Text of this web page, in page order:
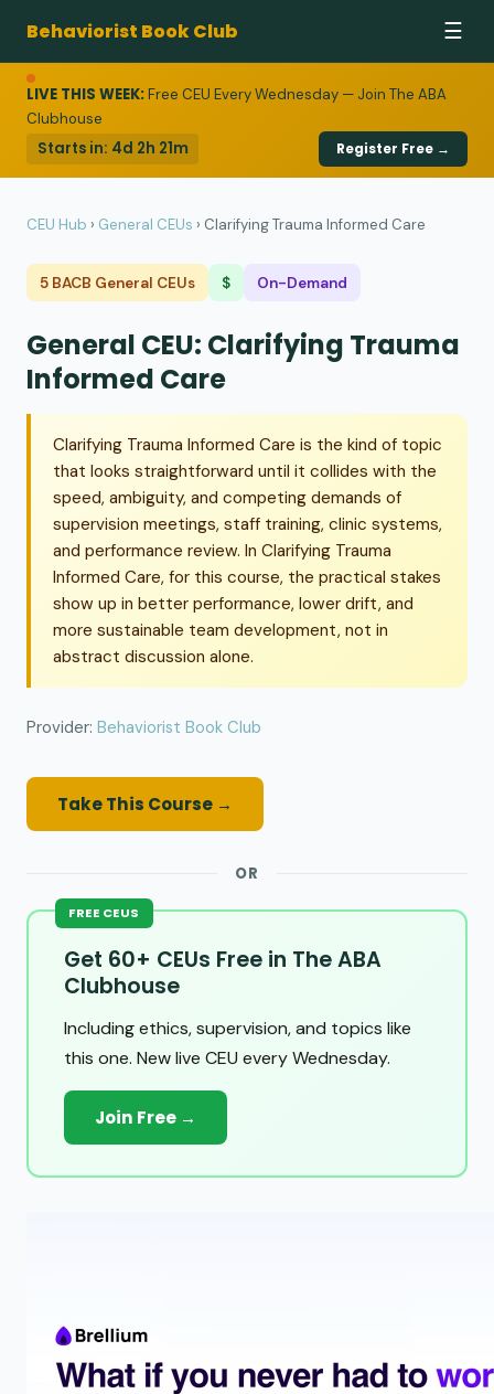
Behaviorist Book Club ☰
LIVE THIS WEEK:Free CEU Every Wednesday — Join The ABA
Clubhouse
Starts in: 4d 2h 21m Register Free →
CEU Hub › General CEUs › Clarifying Trauma Informed Care
5 BACB General CEUs $ On-Demand
General CEU: Clarifying Trauma
Informed Care
Clarifying Trauma Informed Care is the kind of topic
that looks straightforward until it collides with the
speed, ambiguity, and competing demands of
supervision meetings, staff training, clinic systems,
and performance review. In Clarifying Trauma
Informed Care, for this course, the practical stakes
show up in better performance, lower drift, and
more sustainable team development, not in
abstract discussion alone.
Provider: Behaviorist Book Club
Take This Course →
OR
FREE CEUS
Get 60+ CEUs Free in The ABA
Clubhouse
Including ethics, supervision, and topics like
this one. New live CEU every Wednesday.
Join Free →